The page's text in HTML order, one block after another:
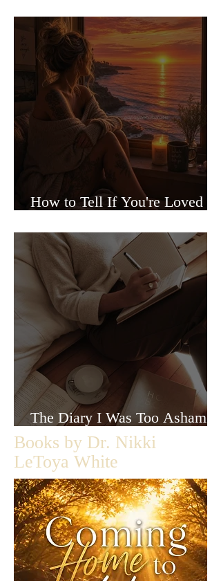
How to Tell If You're Loved or
The Diary I Was Too Ashamed
to Let Anyone Read
Books by Dr. Nikki
LeToya White